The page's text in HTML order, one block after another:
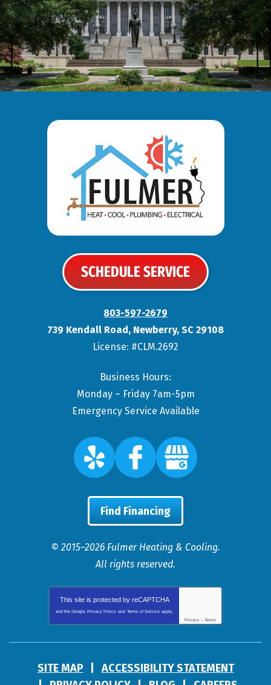
SCHEDULE SERVICE
803-597-2679
739 Kendall Road, Newberry, SC 29108
License: #CLM.2692
Business Hours:
Monday – Friday 7am-5pm
Emergency Service Available
Find Financing
© 2015–2026 Fulmer Heating & Cooling.
All rights reserved.
This site is protected by reCAPTCHA
and the Google Privacy Policy and Terms of Service apply.
Privacy - Terms
SITE MAP
ACCESSIBILITY STATEMENT